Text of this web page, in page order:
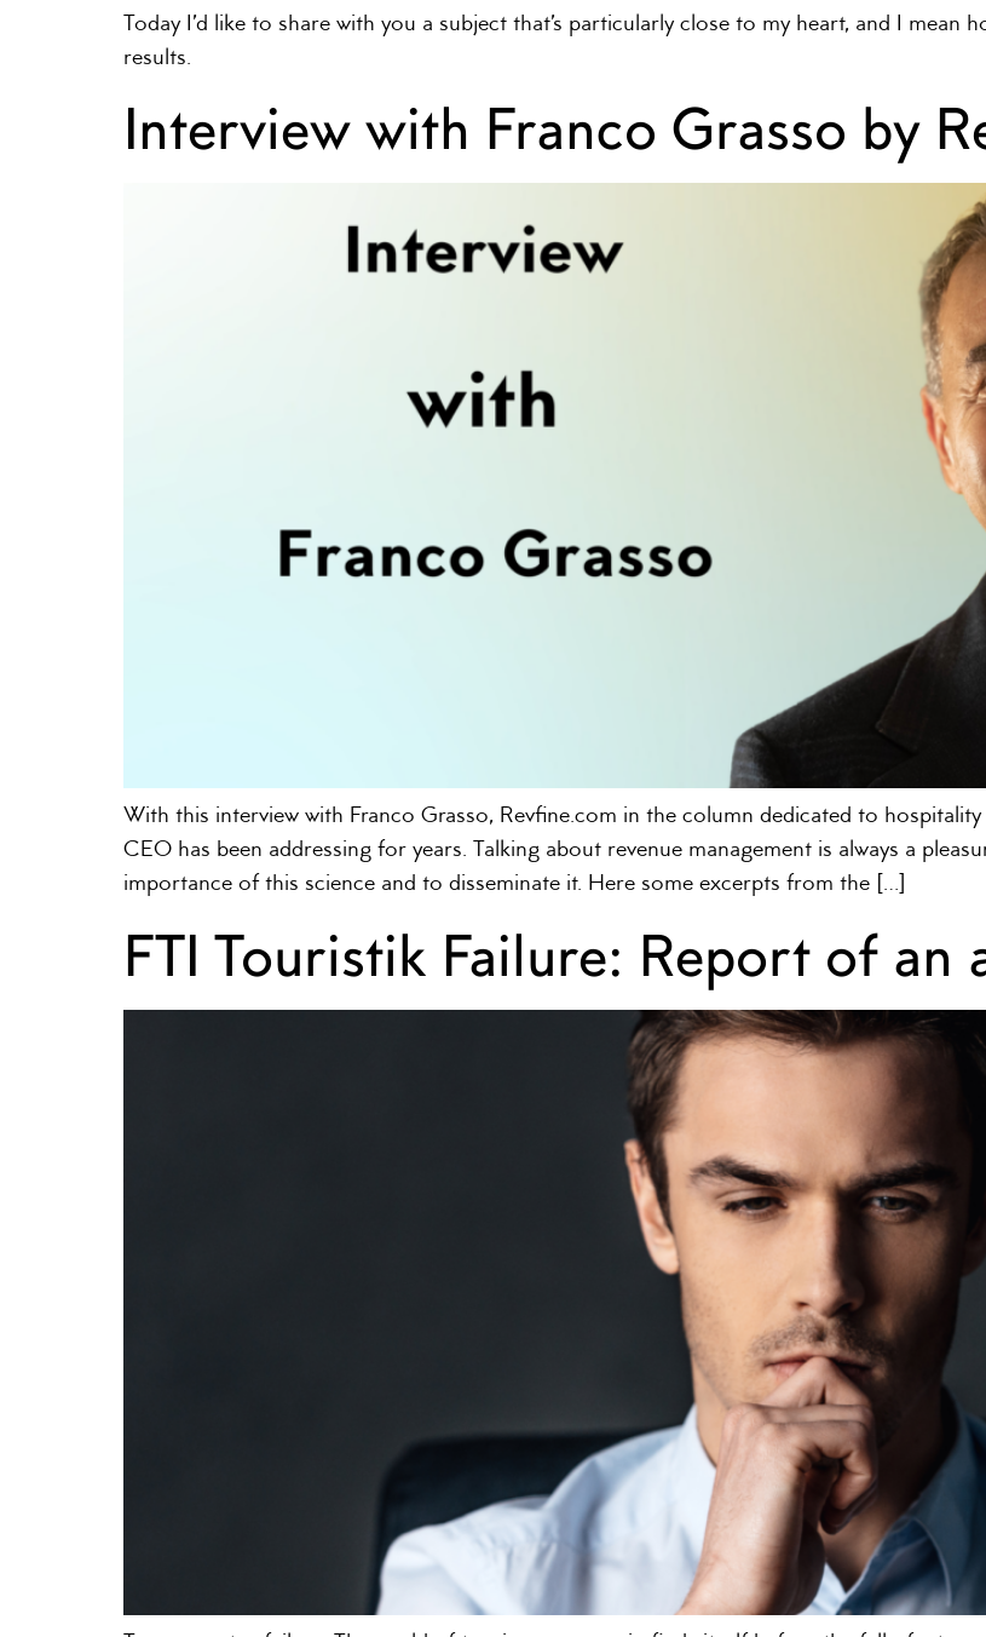
Today I’d like to share with you a subject that’s particularly close to my heart, and I
results.
Interview with Franco Grasso by
With this interview with Franco Grasso, Revfine.com in the column dedicated to
CEO has been addressing for years. Talking about revenue management is always a
importance of this science and to disseminate it. Here some excerpts from the […]
FTI Touristik Failure: Report of an